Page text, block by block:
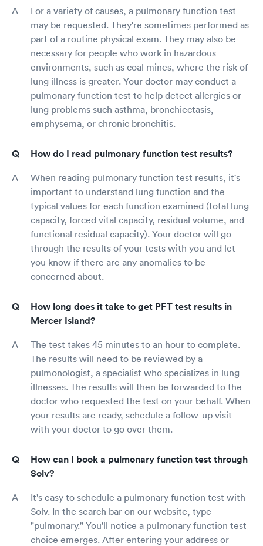
For a variety of causes, a pulmonary function test
may be requested. They're sometimes performed as
part of a routine physical exam. They may also be
necessary for people who work in hazardous
environments, such as coal mines, where the risk of
lung illness is greater. Your doctor may conduct a
pulmonary function test to help detect allergies or
lung problems such asthma, bronchiectasis,
emphysema, or chronic bronchitis.
How do I read pulmonary function test results?
When reading pulmonary function test results, it's
important to understand lung function and the
typical values for each function examined (total lung
capacity, forced vital capacity, residual volume, and
functional residual capacity). Your doctor will go
through the results of your tests with you and let
you know if there are any anomalies to be
concerned about.
How long does it take to get PFT test results in
Mercer Island?
The test takes 45 minutes to an hour to complete.
The results will need to be reviewed by a
pulmonologist, a specialist who specializes in lung
illnesses. The results will then be forwarded to the
doctor who requested the test on your behalf. When
your results are ready, schedule a follow-up visit
with your doctor to go over them.
How can I book a pulmonary function test through
Solv?
It's easy to schedule a pulmonary function test with
Solv. In the search bar on our website, type
"pulmonary." You'll notice a pulmonary function test
choice emerges. After entering your address or